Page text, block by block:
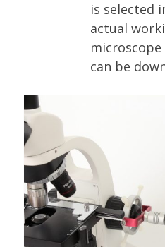
is selected
actual
can be